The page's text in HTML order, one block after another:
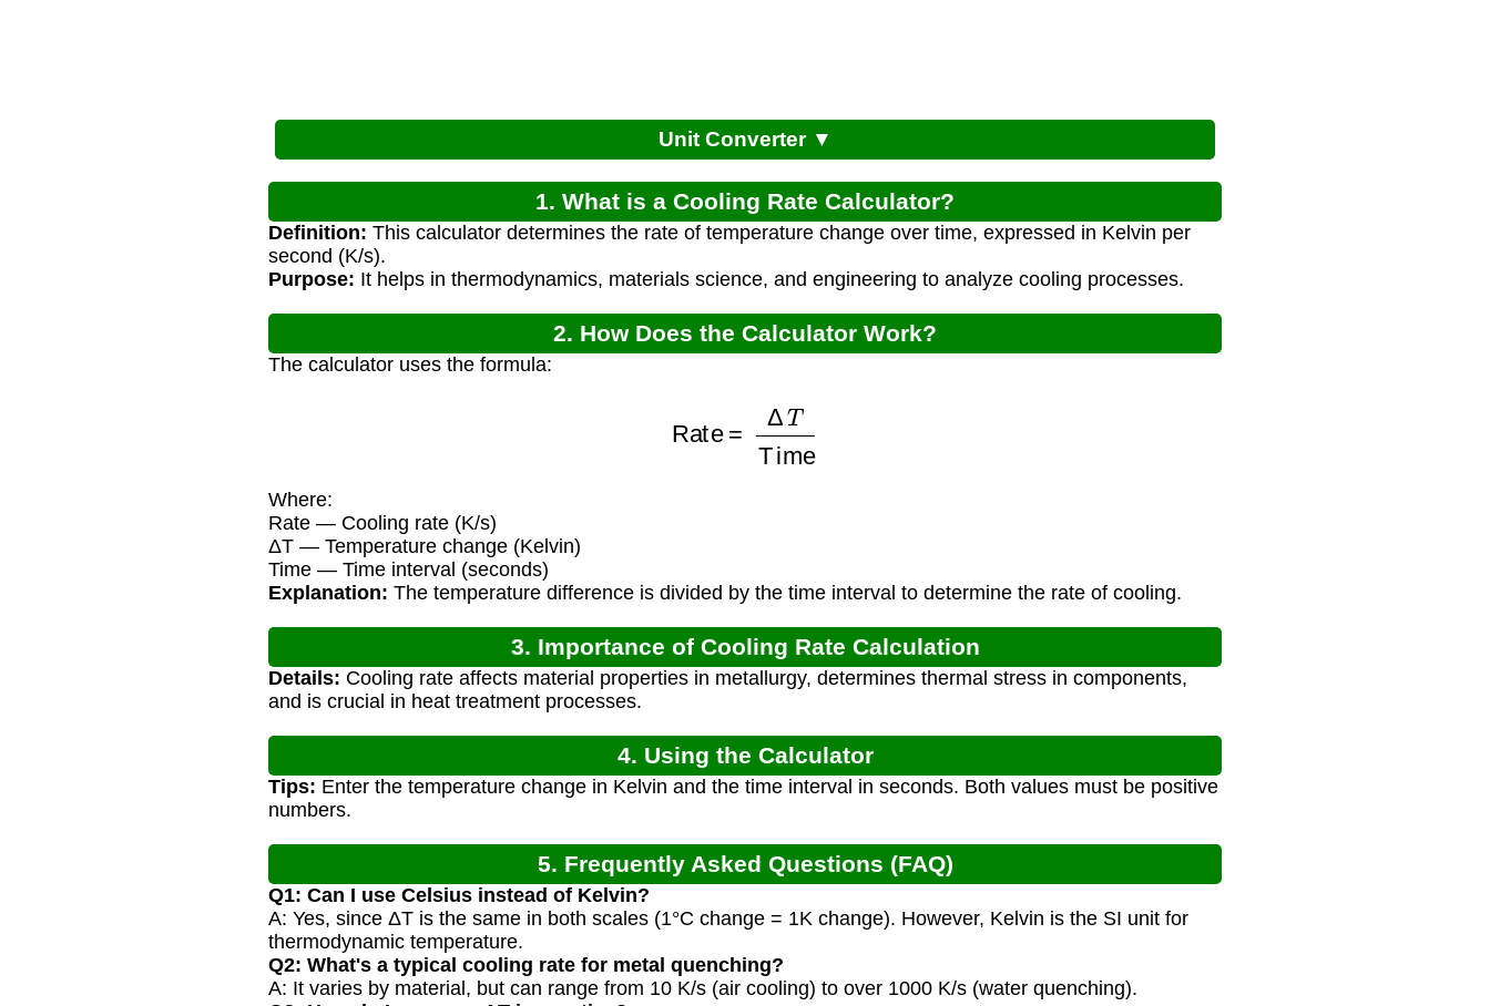
Unit Converter ▼
1. What is a Cooling Rate Calculator?
Definition: This calculator determines the rate of temperature change over time, expressed in Kelvin per
second (K/s).
Purpose: It helps in thermodynamics, materials science, and engineering to analyze cooling processes.
2. How Does the Calculator Work?
The calculator uses the formula:
Where:
Rate — Cooling rate (K/s)
ΔT — Temperature change (Kelvin)
Time — Time interval (seconds)
Explanation: The temperature difference is divided by the time interval to determine the rate of cooling.
3. Importance of Cooling Rate Calculation
Details: Cooling rate affects material properties in metallurgy, determines thermal stress in components,
and is crucial in heat treatment processes.
4. Using the Calculator
Tips: Enter the temperature change in Kelvin and the time interval in seconds. Both values must be positive
numbers.
5. Frequently Asked Questions (FAQ)
Q1: Can I use Celsius instead of Kelvin?
A: Yes, since ΔT is the same in both scales (1°C change = 1K change). However, Kelvin is the SI unit for
thermodynamic temperature.
Q2: What's a typical cooling rate for metal quenching?
A: It varies by material, but can range from 10 K/s (air cooling) to over 1000 K/s (water quenching).